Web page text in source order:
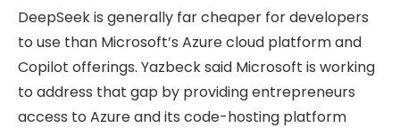
DeepSeek is generally far cheaper for developers
to use than Microsoft’s Azure cloud platform and
Copilot offerings. Yazbeck said Microsoft is working
to address that gap by providing entrepreneurs
access to Azure and its code-hosting platform